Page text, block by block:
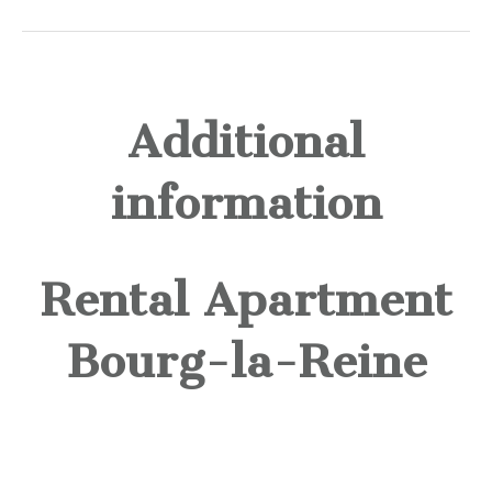
Additional
information
Rental Apartment
Bourg-la-Reine